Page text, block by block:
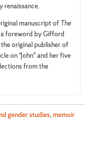
renaissance.
manuscript of The
foreword by Gifford
original publisher of
on “John” and her five
from the
gender studies, memoir